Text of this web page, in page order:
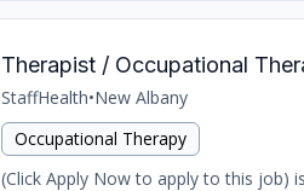
Therapist / Occupational
StaffHealth•New Albany
Occupational Therapy
(Click Apply Now to apply to this job)